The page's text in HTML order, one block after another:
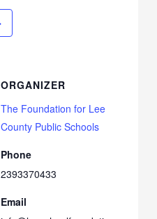
ORGANIZER
The Foundation for Lee
County Public Schools
Phone
2393370433
Email